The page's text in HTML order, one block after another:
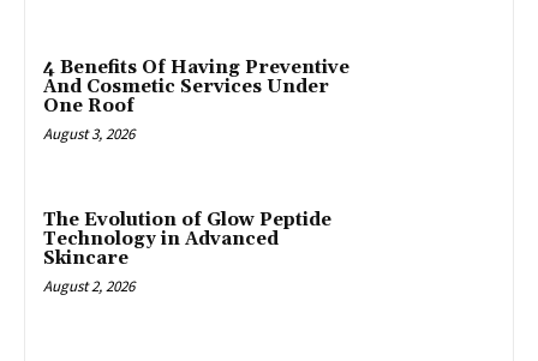
4 Benefits Of Having Preventive
And Cosmetic Services Under
One Roof
August 3, 2026
The Evolution of Glow Peptide
Technology in Advanced
Skincare
August 2, 2026